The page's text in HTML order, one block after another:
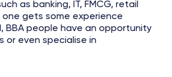
as banking, IT, FMCG, retail
one gets some experience
BBA people have an opportunity
or even specialise in